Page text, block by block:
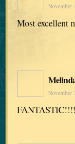
November
Most excellent
November